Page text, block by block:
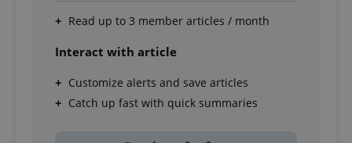
Read up to 3 member articles / month
Interact with article
Customize alerts and save articles
Catch up fast with quick summaries